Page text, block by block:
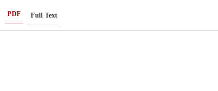
PDF Full Text